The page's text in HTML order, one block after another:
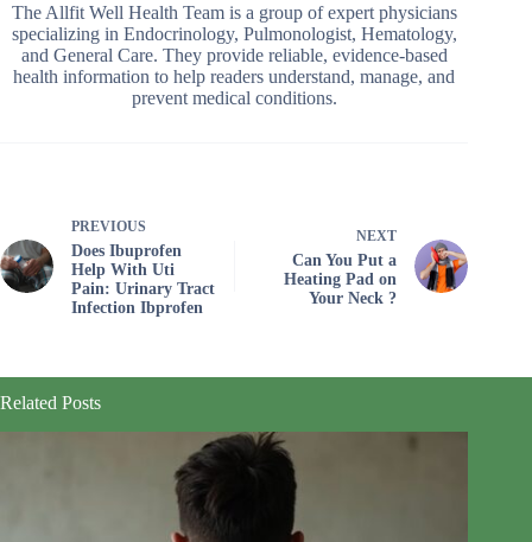
The Allfit Well Health Team is a group of expert physicians
specializing in Endocrinology, Pulmonologist, Hematology,
and General Care. They provide reliable, evidence-based
health information to help readers understand, manage, and
prevent medical conditions.
PREVIOUS
Does Ibuprofen
Help With Uti
Pain: Urinary Tract
Infection Ibprofen
NEXT
Can You Put a
Heating Pad on
Your Neck ?
Related Posts